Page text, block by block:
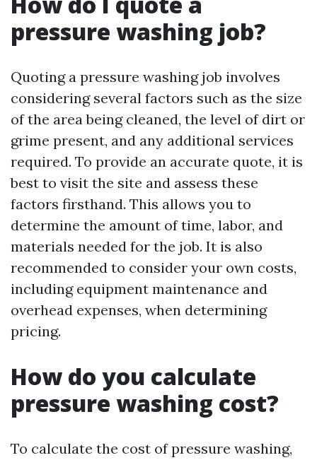
pressure washing job?
Quoting a pressure washing job involves
considering several factors such as the size
of the area being cleaned, the level of dirt or
grime present, and any additional services
required. To provide an accurate quote, it is
best to visit the site and assess these
factors firsthand. This allows you to
determine the amount of time, labor, and
materials needed for the job. It is also
recommended to consider your own costs,
including equipment maintenance and
overhead expenses, when determining
pricing.
How do you calculate
pressure washing cost?
To calculate the cost of pressure washing,